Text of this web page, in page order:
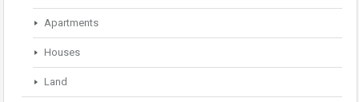
Apartments
Houses
Land